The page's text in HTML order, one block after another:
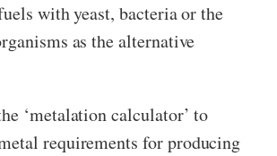
with yeast, bacteria or the
as the alternative
‘metalation calculator’ to
requirements for producing